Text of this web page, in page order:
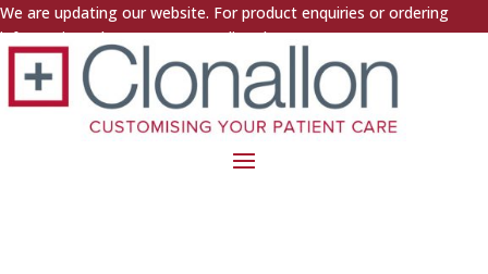
We are updating our website. For product enquiries or ordering
information, please contact us directly.